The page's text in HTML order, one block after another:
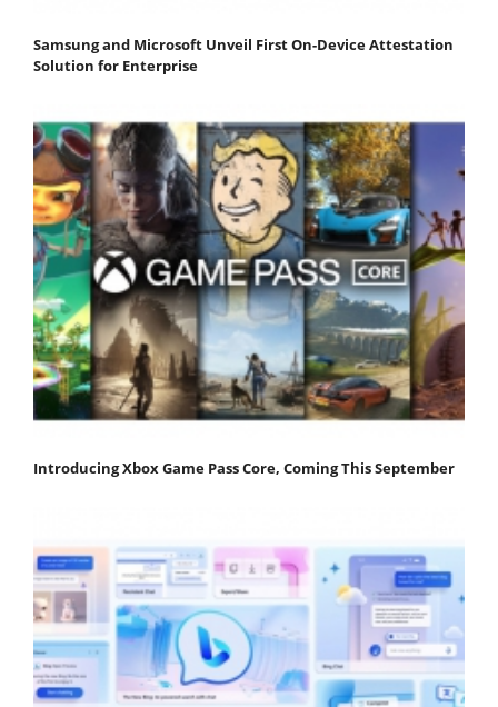
Samsung and Microsoft Unveil First On-Device Attestation
Solution for Enterprise
Introducing Xbox Game Pass Core, Coming This September